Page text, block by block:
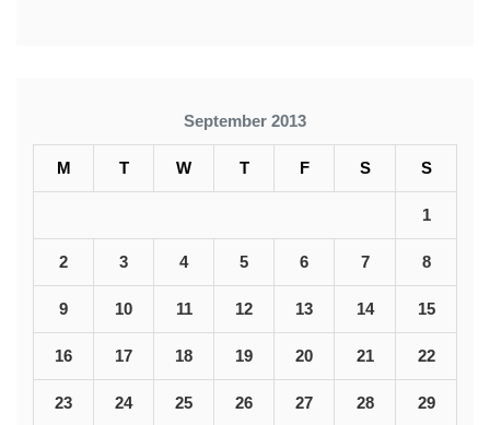
September 2013
M T W T F S S
1
2 3 4 5 6 7 8
9 10 11 12 13 14 15
16 17 18 19 20 21 22
23 24 25 26 27 28 29